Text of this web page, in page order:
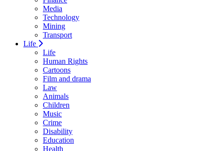
Media
Technology
Mining
Transport
Life
Life
Human Rights
Cartoons
Film and drama
Law
Animals
Children
Music
Crime
Disability
Education
Health